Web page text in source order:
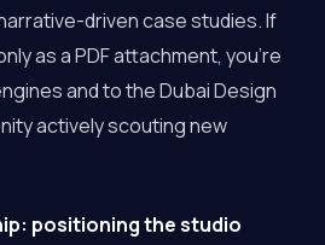
driven case studies. If
as a PDF attachment, you’re
and to the Dubai Design
actively scouting new
positioning the studio